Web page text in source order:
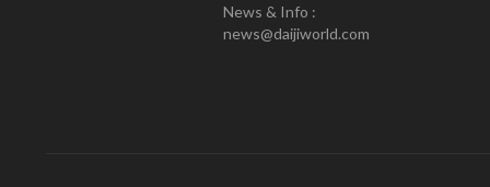
News & Info :
news@daijiworld.com